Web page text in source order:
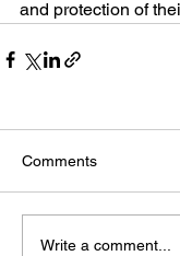
and protection of
Comments
Write a comment...